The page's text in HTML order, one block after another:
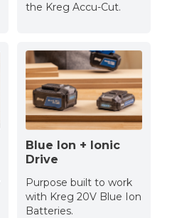
the Kreg Accu-Cut.
Blue Ion + Ionic
Drive
Purpose built to work
with Kreg 20V Blue Ion
Batteries.